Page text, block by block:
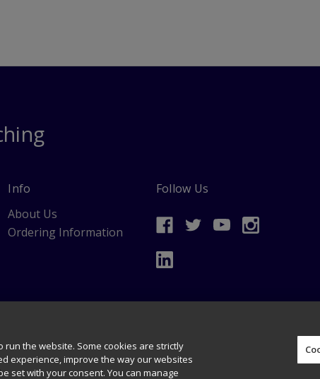
Info
About Us
Ordering Information
Follow Us
mining and training of artificial intelligence and similar technologies.
Permissions
the website. Some cookies are strictly
experience, improve the way our websites
set with your consent. You can manage